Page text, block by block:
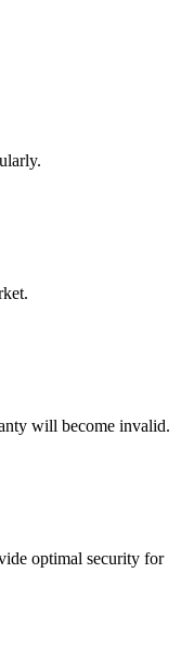
will become invalid.
optimal security for